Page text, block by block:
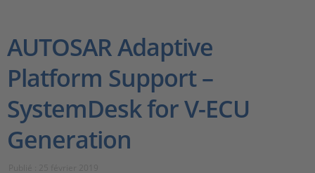
Société
Carrières
AUTOSAR Adaptive
Platform Support –
SystemDesk for V-ECU
Generation